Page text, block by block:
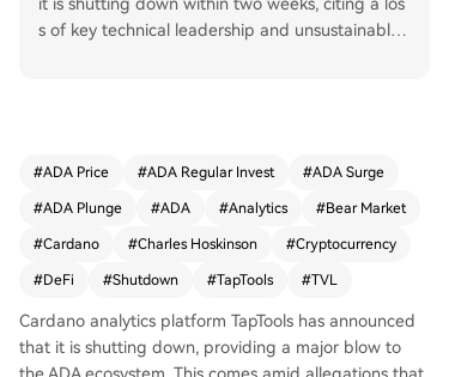
s of key technical leadership and unsustainable
0 million, with the token price crashing to a five-
oskinson commented on the challenging market
conditions, noting his proposal to use treasury fu
nity. He warned of more potential failures in the
network's DeFi ecosystem in the coming months.
#ADA Price #ADA Regular Invest #ADA Surge
#ADA Plunge #ADA #Analytics #Bear Market
#Cardano #Charles Hoskinson #Cryptocurrency
#DeFi #Shutdown #TapTools #TVL
Cardano analytics platform TapTools has announced
that it is shutting down, providing a major blow to